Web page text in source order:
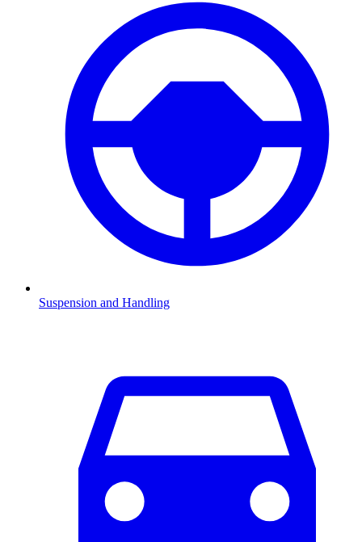
Suspension and Handling